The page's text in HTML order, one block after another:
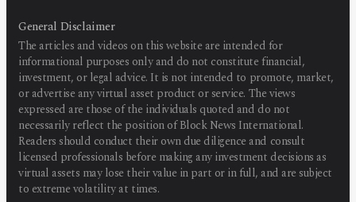
General Disclaimer
The articles and videos on this website are intended for
informational purposes only and do not constitute financial,
investment, or legal advice. It is not intended to promote, market,
or advertise any virtual asset product or service. The views
expressed are those of the individuals quoted and do not
necessarily reflect the position of Block News International.
Readers should conduct their own due diligence and consult
licensed professionals before making any investment decisions as
virtual assets may lose their value in part or in full, and are subject
to extreme volatility at times.